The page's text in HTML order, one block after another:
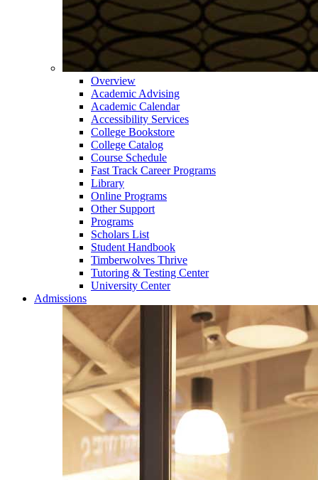
Overview
Academic Advising
Academic Calendar
Accessibility Services
College Bookstore
College Catalog
Course Schedule
Fast Track Career Programs
Library
Online Programs
Other Support
Programs
Scholars List
Student Handbook
Timberwolves Thrive
Tutoring & Testing Center
University Center
Admissions